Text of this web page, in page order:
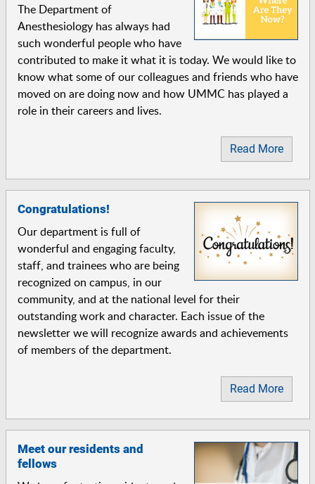
The Department of
Anesthesiology has always had
such wonderful people who have
contributed to make it what it is today. We would like to
know what some of our colleagues and friends who have
moved on are doing now and how UMMC has played a
role in their careers and lives.
Read More
Congratulations!
Our department is full of
wonderful and engaging faculty,
staff, and trainees who are being
recognized on campus, in our
community, and at the national level for their
outstanding work and character. Each issue of the
newsletter we will recognize awards and achievements
of members of the department.
Read More
Meet our residents and
fellows